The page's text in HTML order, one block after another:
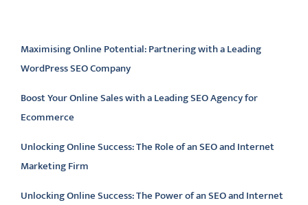
Maximising Online Potential: Partnering with a Leading
WordPress SEO Company
Boost Your Online Sales with a Leading SEO Agency for
Ecommerce
Unlocking Online Success: The Role of an SEO and Internet
Marketing Firm
Unlocking Online Success: The Power of an SEO and Internet